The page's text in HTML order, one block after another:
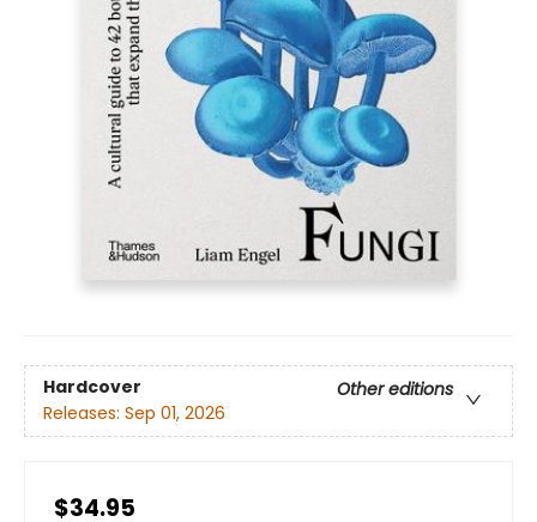
Hardcover
Other editions
Releases: Sep 01, 2026
$34.95